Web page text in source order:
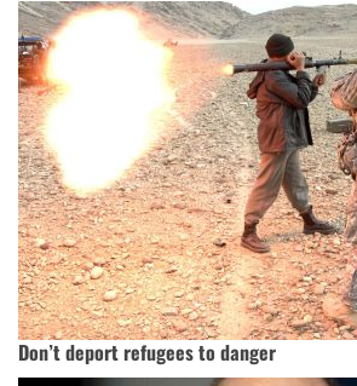
Don’t deport refugees to danger